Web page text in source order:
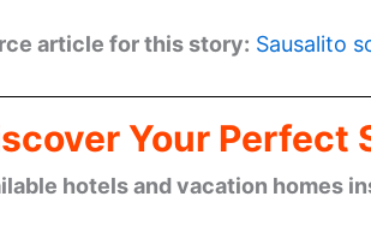
article for this story: Sausalito
Your Perfect
hotels and vacation homes